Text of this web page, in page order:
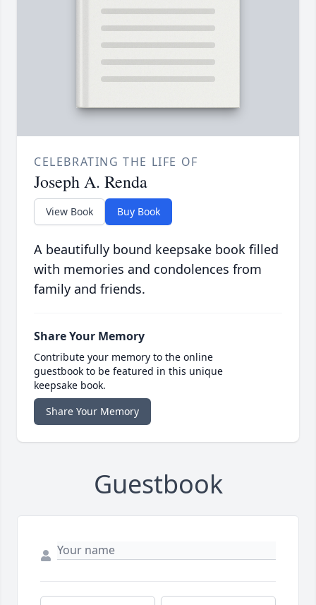
CELEBRATING THE LIFE OF
Joseph A. Renda
View Book Buy Book
A beautifully bound keepsake book filled
with memories and condolences from
family and friends.
Share Your Memory
Contribute your memory to the online
guestbook to be featured in this unique
keepsake book.
Share Your Memory
Guestbook